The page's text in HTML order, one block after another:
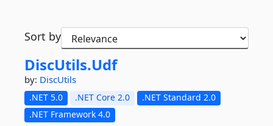
Sort by
DiscUtils.Udf
by: DiscUtils
.NET 5.0 .NET Core 2.0
.NET Standard 2.0
.NET Framework 4.0